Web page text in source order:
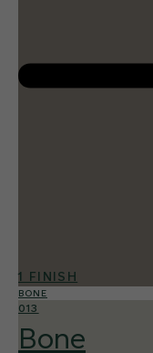
1 FINISH
BONE
013
Bone